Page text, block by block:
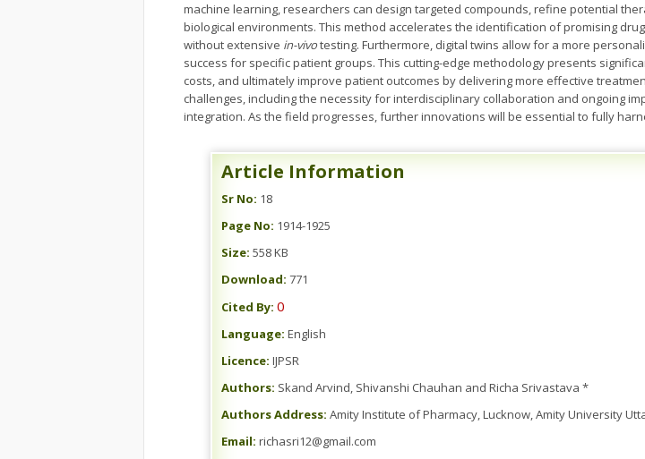
machine learning, researchers can design targeted compounds, refine potential
biological environments. This method accelerates the identification of promising
without extensive in-vivotesting. Furthermore, digital twins allow for a more
success for specific patient groups. This cutting-edge methodology presents
costs, and ultimately improve patient outcomes by delivering more effective
challenges, including the necessity for interdisciplinary collaboration and ongoing
integration. As the field progresses, further innovations will be essential to fully
Article Information
Sr No: 18
Page No: 1914-1925
Size: 558 KB
Download: 771
Cited By: 0
Language: English
Licence: IJPSR
Authors: Skand Arvind, Shivanshi Chauhan and Richa Srivastava *
Authors Address: Amity Institute of Pharmacy, Lucknow, Amity University
Email: richasri12@gmail.com